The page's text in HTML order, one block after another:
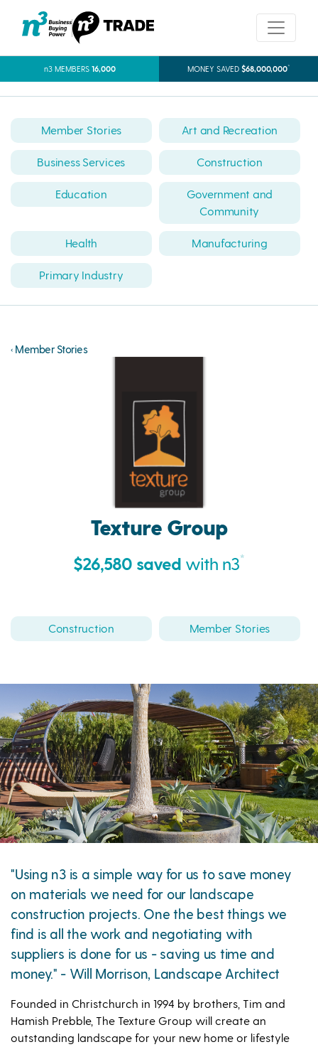
n3 MEMBERS 16,000 MONEY SAVED $68,000,000*
Member Stories Art and Recreation
Business Services Construction
Education
Government and
Community
Health Manufacturing
Primary Industry
‹ Member Stories
Texture Group
$26,580 saved with n3*
Construction Member Stories
"Using n3 is a simple way for us to save money
on materials we need for our landscape
construction projects. One the best things we
find is all the work and negotiating with
suppliers is done for us - saving us time and
money." - Will Morrison, Landscape Architect
Founded in Christchurch in 1994 by brothers, Tim and
Hamish Prebble, The Texture Group will create an
outstanding landscape for your new home or lifestyle